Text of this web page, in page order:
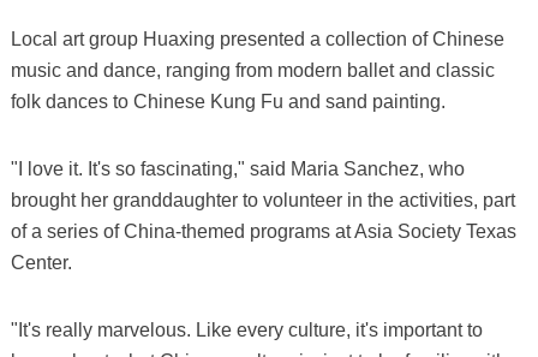
Local art group Huaxing presented a collection of Chinese
music and dance, ranging from modern ballet and classic
folk dances to Chinese Kung Fu and sand painting.
"I love it. It's so fascinating," said Maria Sanchez, who
brought her granddaughter to volunteer in the activities, part
of a series of China-themed programs at Asia Society Texas
Center.
"It's really marvelous. Like every culture, it's important to